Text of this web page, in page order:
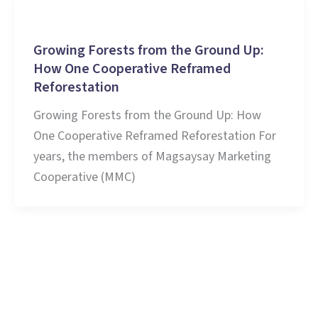
Growing Forests from the Ground Up:
How One Cooperative Reframed
Reforestation
Growing Forests from the Ground Up: How
One Cooperative Reframed Reforestation For
years, the members of Magsaysay Marketing
Cooperative (MMC)